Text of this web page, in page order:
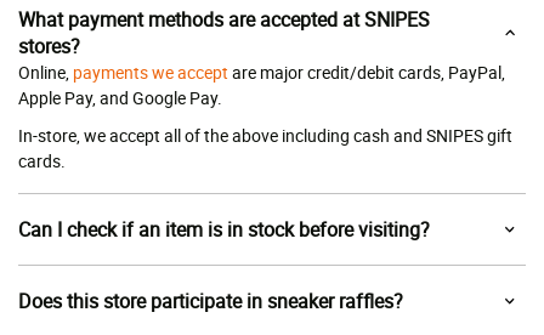
What payment methods are accepted at SNIPES
stores?
Online, payments we accept are major credit/debit cards, PayPal,
Apple Pay, and Google Pay.
In-store, we accept all of the above including cash and SNIPES gift
cards.
Can I check if an item is in stock before visiting?
Does this store participate in sneaker raffles?